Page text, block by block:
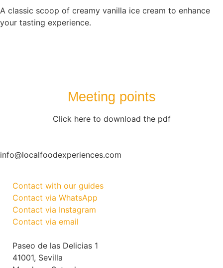
A classic scoop of creamy vanilla ice cream to enhance
your tasting experience.
Meeting points
Click here to download the pdf
info@localfoodexperiences.com
Contact with our guides
Contact via WhatsApp
Contact via Instagram
Contact via email
Paseo de las Delicias 1
41001, Sevilla